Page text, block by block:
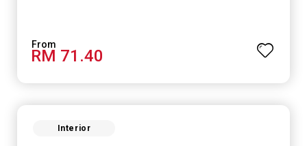
RM 71.40
Interior